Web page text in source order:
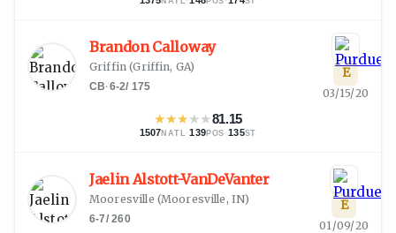
Brandon Calloway
Griffin (Griffin, GA)
CB·6-2/ 175
★★★★★81.15
1507NATL ·139POS ·135ST
E
03/15/20
Jaelin Alstott-VanDeVanter
Mooresville (Mooresville, IN)
6-7/260
E
01/09/20